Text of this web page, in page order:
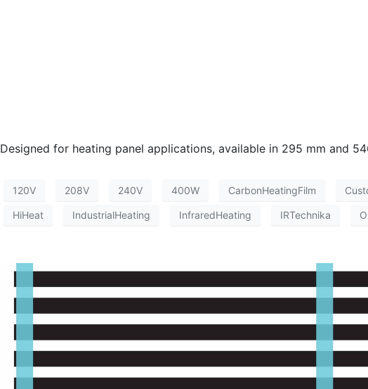
Designed for heating panel applications, available in 295 mm and
120V 208V 240V 400W CarbonHeatingFilm
HiHeat IndustrialHeating InfraredHeating IRTechnika